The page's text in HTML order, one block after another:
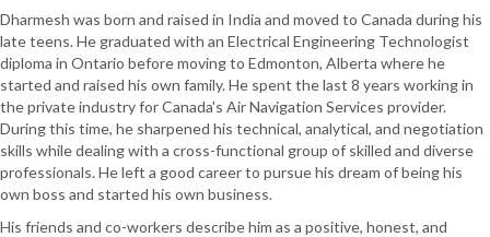
Dharmesh was born and raised in India and moved to Canada during his
late teens. He graduated with an Electrical Engineering Technologist
diploma in Ontario before moving to Edmonton, Alberta where he
started and raised his own family. He spent the last 8 years working in
the private industry for Canada's Air Navigation Services provider.
During this time, he sharpened his technical, analytical, and negotiation
skills while dealing with a cross-functional group of skilled and diverse
professionals. He left a good career to pursue his dream of being his
own boss and started his own business.
His friends and co-workers describe him as a positive, honest, and